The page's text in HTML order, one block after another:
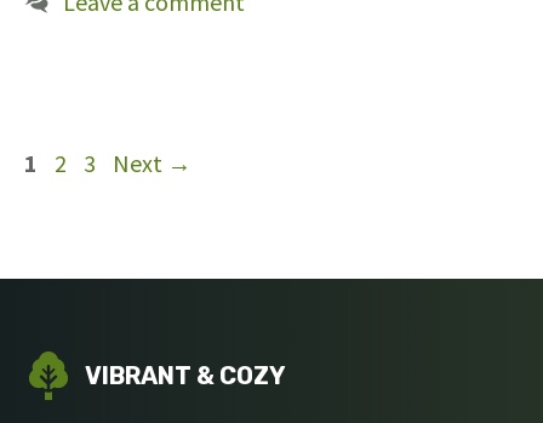
Page
1 Page
2 Page
3 Next →
VIBRANT & COZY